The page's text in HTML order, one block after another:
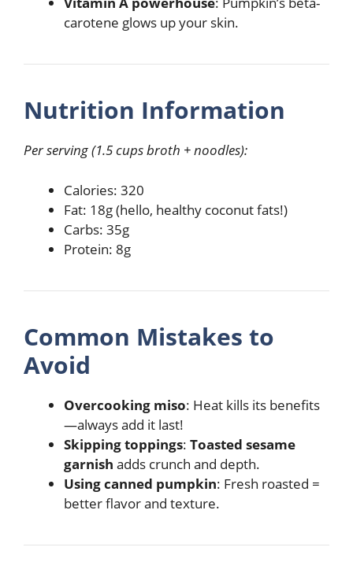
carotene glows up your skin.
Nutrition Information
Per serving (1.5 cups broth + noodles):
Calories: 320
Fat: 18g (hello, healthy coconut fats!)
Carbs: 35g
Protein: 8g
Common Mistakes to
Avoid
Overcooking miso: Heat kills its benefits
—always add it last!
Skipping toppings: Toasted sesame
garnish adds crunch and depth.
Using canned pumpkin: Fresh roasted =
better flavor and texture.